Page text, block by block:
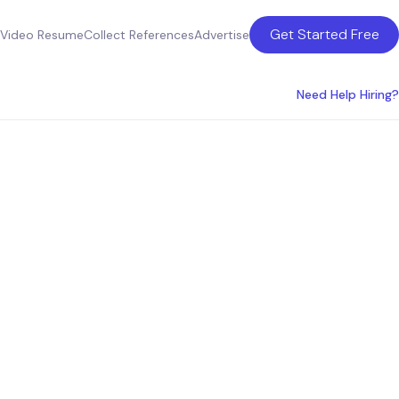
Video ResumeCollect ReferencesAdvertise Get Started Free
Need Help Hiring?